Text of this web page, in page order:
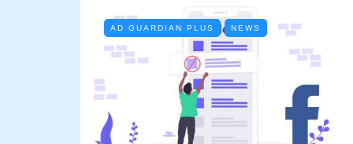
AD GUARDIAN PLUS NEWS